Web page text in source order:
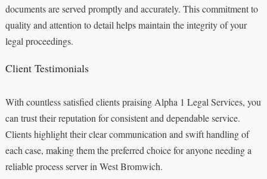
documents are served promptly and accurately. This commitment to
quality and attention to detail helps maintain the integrity of your
legal proceedings.
Client Testimonials
With countless satisfied clients praising Alpha 1 Legal Services, you
can trust their reputation for consistent and dependable service.
Clients highlight their clear communication and swift handling of
each case, making them the preferred choice for anyone needing a
reliable process server in West Bromwich.